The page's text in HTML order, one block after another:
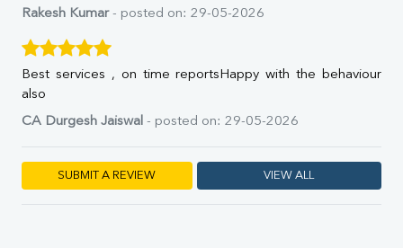
LDH
Albumin
Globulin
Vit. B12
Vit D
Rakesh Kumar- posted on: 29-05-2026
Best services , on time reportsHappy with the behaviour
also
CA Durgesh Jaiswal - posted on: 29-05-2026
SUBMIT A REVIEW VIEW ALL